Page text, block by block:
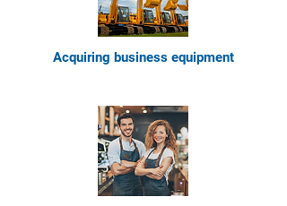
Acquiring business equipment